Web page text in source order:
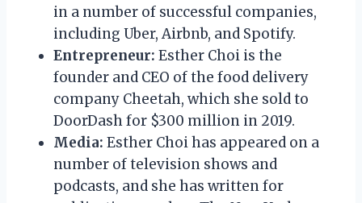
in a number of successful companies,
including Uber, Airbnb, and Spotify.
Entrepreneur: Esther Choi is the
founder and CEO of the food delivery
company Cheetah, which she sold to
DoorDash for $300 million in 2019.
Media: Esther Choi has appeared on a
number of television shows and
podcasts, and she has written for